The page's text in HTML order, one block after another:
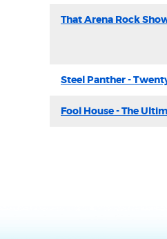
That Arena Rock
Steel Panther -
Fool House - The